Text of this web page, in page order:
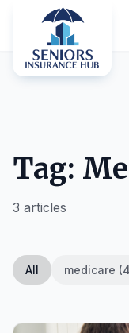
Tag:
3 articles
All medicare